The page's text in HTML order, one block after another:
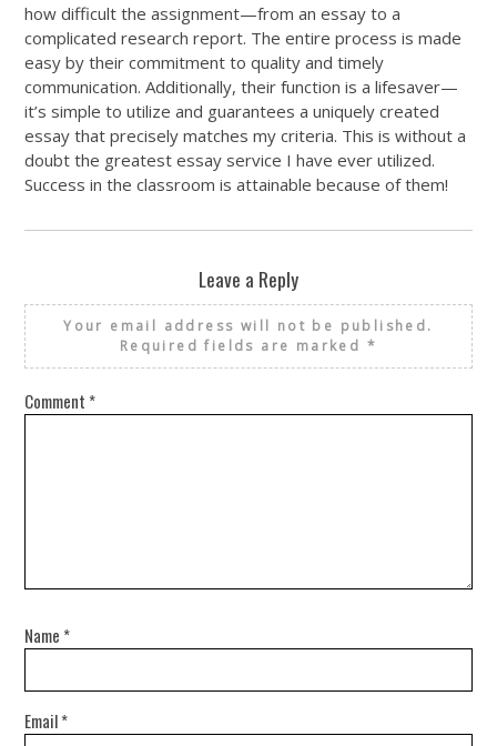
how difficult the assignment—from an essay to a
complicated research report. The entire process is made
easy by their commitment to quality and timely
communication. Additionally, their function is a lifesaver—
it’s simple to utilize and guarantees a uniquely created
essay that precisely matches my criteria. This is without a
doubt the greatest essay service I have ever utilized.
Success in the classroom is attainable because of them!
Leave a Reply
Your email address will not be published.
Required fields are marked *
Comment *
Name *
Email*